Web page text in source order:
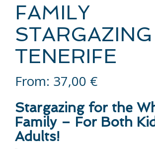
FAMILY
TENERIFE
From: 37,00 €
Stargazing for the
Family – For Both
Adults!